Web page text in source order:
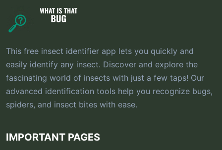
This free insect identifier app lets you quickly and
easily identify any insect. Discover and explore the
fascinating world of insects with just a few taps! Our
advanced identification tools help you recognize bugs,
spiders, and insect bites with ease.
IMPORTANT PAGES